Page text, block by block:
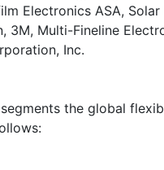
Electronics ASA, Solar
3M, Multi-Fineline
Inc.
the global